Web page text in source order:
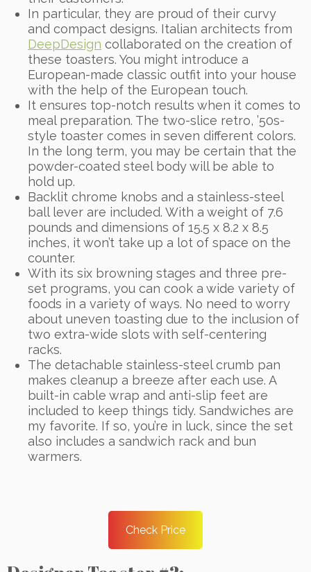
In particular, they are proud of their curvy
and compact designs. Italian architects from
DeepDesign collaborated on the creation of
these toasters. You might introduce a
European-made classic outfit into your house
with the help of the European touch.
It ensures top-notch results when it comes to
meal preparation. The two-slice retro, ’50s-
style toaster comes in seven different colors.
In the long term, you may be certain that the
powder-coated steel body will be able to
hold up.
Backlit chrome knobs and a stainless-steel
ball lever are included. With a weight of 7.6
pounds and dimensions of 15.5 x 8.2 x 8.5
inches, it won’t take up a lot of space on the
counter.
With its six browning stages and three pre-
set programs, you can cook a wide variety of
foods in a variety of ways. No need to worry
about uneven toasting due to the inclusion of
two extra-wide slots with self-centering
racks.
The detachable stainless-steel crumb pan
makes cleanup a breeze after each use. A
built-in cable wrap and anti-slip feet are
included to keep things tidy. Sandwiches are
my favorite. If so, you’re in luck, since the set
also includes a sandwich rack and bun
warmers.
Check Price